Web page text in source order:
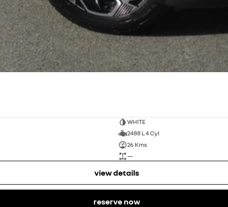
WHITE
2488 L 4 Cyl
26 Kms
—
view details
reserve now